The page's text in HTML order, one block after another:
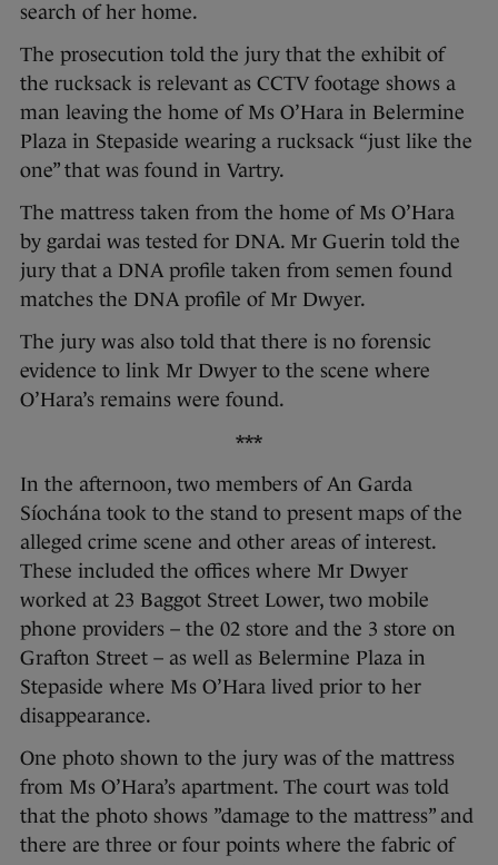
search of her home.
The prosecution told the jury that the exhibit of
the rucksack is relevant as CCTV footage shows a
man leaving the home of Ms O’Hara in Belermine
Plaza in Stepaside wearing a rucksack “just like the
one” that was found in Vartry.
The mattress taken from the home of Ms O’Hara
by gardai was tested for DNA. Mr Guerin told the
jury that a DNA profile taken from semen found
matches the DNA profile of Mr Dwyer.
The jury was also told that there is no forensic
evidence to link Mr Dwyer to the scene where
O’Hara’s remains were found.
***
In the afternoon, two members of An Garda
Síochána took to the stand to present maps of the
alleged crime scene and other areas of interest.
These included the offices where Mr Dwyer
worked at 23 Baggot Street Lower, two mobile
phone providers – the 02 store and the 3 store on
Grafton Street – as well as Belermine Plaza in
Stepaside where Ms O’Hara lived prior to her
disappearance.
One photo shown to the jury was of the mattress
from Ms O’Hara’s apartment. The court was told
that the photo shows ”damage to the mattress” and
there are three or four points where the fabric of